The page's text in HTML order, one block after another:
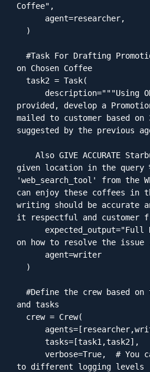
Coffee",
on Chosen Coffee
provided, develop a
mailed to customer based
suggested by the previous
given location in the query
'web_search_tool' from the
can enjoy these coffees in
writing should be accurate
it respectful and customer
on how to resolve the
and tasks
to different logging levels